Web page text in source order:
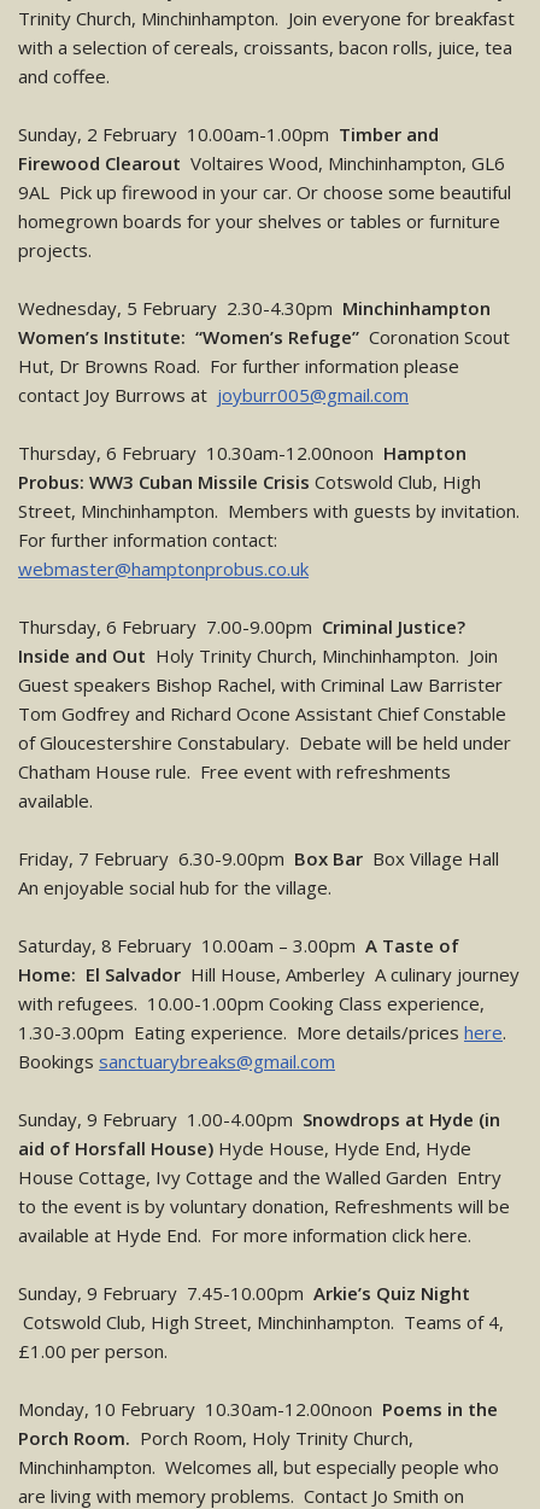
Trinity Church, Minchinhampton. Join everyone for breakfast
with a selection of cereals, croissants, bacon rolls, juice, tea
and coffee.
Sunday, 2 February 10.00am-1.00pm Timber and
Firewood Clearout Voltaires Wood, Minchinhampton, GL6
9AL Pick up firewood in your car. Or choose some beautiful
homegrown boards for your shelves or tables or furniture
projects.
Wednesday, 5 February 2.30-4.30pm Minchinhampton
Women’s Institute: “Women’s Refuge” Coronation Scout
Hut, Dr Browns Road. For further information please
contact Joy Burrows at joyburr005@gmail.com
Thursday, 6 February 10.30am-12.00noon Hampton
Probus: WW3 Cuban Missile Crisis Cotswold Club, High
Street, Minchinhampton. Members with guests by invitation.
For further information contact:
webmaster@hamptonprobus.co.uk
Thursday, 6 February 7.00-9.00pm Criminal Justice?
Inside and Out Holy Trinity Church, Minchinhampton. Join
Guest speakers Bishop Rachel, with Criminal Law Barrister
Tom Godfrey and Richard Ocone Assistant Chief Constable
of Gloucestershire Constabulary. Debate will be held under
Chatham House rule. Free event with refreshments
available.
Friday, 7 February 6.30-9.00pm Box Bar Box Village Hall
An enjoyable social hub for the village.
Saturday, 8 February 10.00am – 3.00pm A Taste of
Home: El Salvador Hill House, Amberley A culinary journey
with refugees. 10.00-1.00pm Cooking Class experience,
1.30-3.00pm Eating experience. More details/prices here.
Bookings sanctuarybreaks@gmail.com
Sunday, 9 February 1.00-4.00pm Snowdrops at Hyde (in
aid of Horsfall House) Hyde House, Hyde End, Hyde
House Cottage, Ivy Cottage and the Walled Garden Entry
to the event is by voluntary donation, Refreshments will be
available at Hyde End. For more information click here.
Sunday, 9 February 7.45-10.00pm Arkie’s Quiz Night
Cotswold Club, High Street, Minchinhampton. Teams of 4,
£1.00 per person.
Monday, 10 February 10.30am-12.00noon Poems in the
Porch Room. Porch Room, Holy Trinity Church,
Minchinhampton. Welcomes all, but especially people who
are living with memory problems. Contact Jo Smith on